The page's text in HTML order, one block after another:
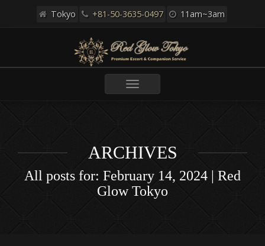
Tokyo +81-50-3635-0497 11am~3am
Toggle
ARCHIVES
All posts for: February 14, 2024 | Red
Glow Tokyo